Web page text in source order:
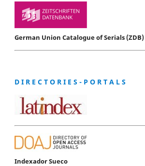
German Union Catalogue of Serials (ZDB)
D I R E C T O R I E S - P O R T A L S
Indexador Sueco